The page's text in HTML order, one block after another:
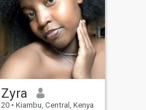
Zyra
20 • Kiambu, Central, Kenya